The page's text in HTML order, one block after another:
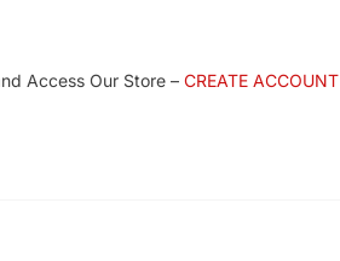
Access Our Store – CREATE ACCOUNT